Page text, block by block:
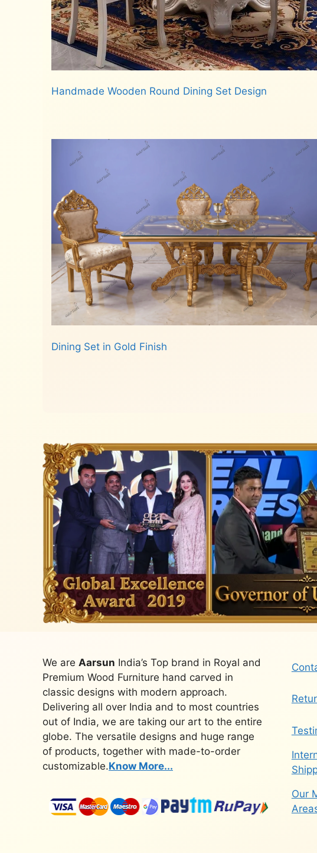
Handmade Wooden Round Dining Set Design
Dining Set in Gold Finish
We are Aarsun India’s Top brand in Royal and
Premium Wood Furniture hand carved in
classic designs with modern approach.
Delivering all over India and to most countries
out of India, we are taking our art to the entire
globe. The versatile designs and huge range
of products, together with made-to-order
customizable.Know More...
Our